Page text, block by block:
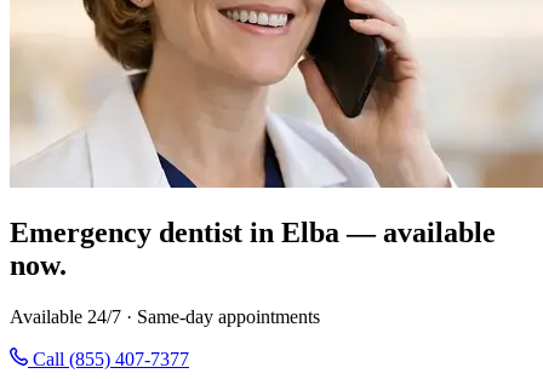
Emergency dentist in Elba — available
now.
Available 24/7 · Same-day appointments
Call (855) 407-7377